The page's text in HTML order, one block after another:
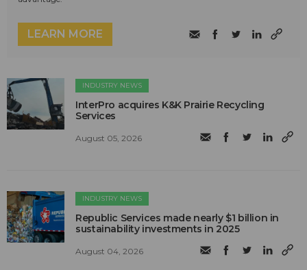
LEARN MORE
INDUSTRY NEWS
InterPro acquires K&K Prairie Recycling
Services
August 05, 2026
INDUSTRY NEWS
Republic Services made nearly $1 billion in
sustainability investments in 2025
August 04, 2026